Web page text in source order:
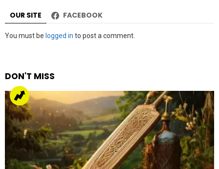
OUR SITE FACEBOOK
Leave
You must be logged in to post a comment.
DON'T MISS